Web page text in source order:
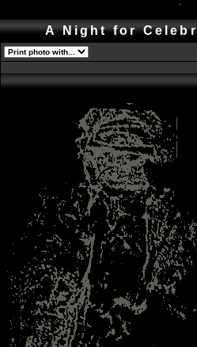
A Night for